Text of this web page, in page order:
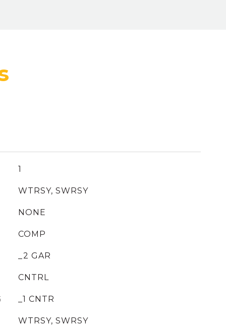
1
WTRSY, SWRSY
NONE
COMP
_2 GAR
CNTRL
_1 CNTR
WTRSY, SWRSY